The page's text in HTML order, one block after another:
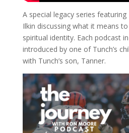
A special legacy series
Ilkin discussing what it means
spiritual identity. Each podcast
introduced by one of Tunch’s
with Tunch’s son, Tanner.